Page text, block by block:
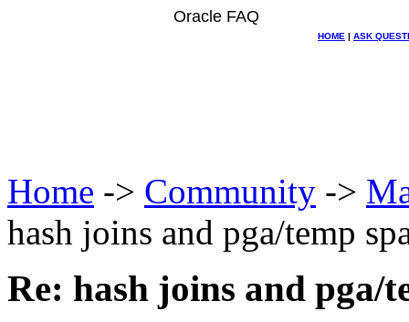
Oracle FAQ
HOME | ASK
Home -> Community ->
hash joins and pga/temp
Re: hash joins and pga/